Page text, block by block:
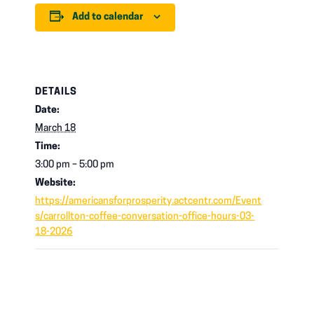
Add to calendar
DETAILS
Date:
March 18
Time:
3:00 pm – 5:00 pm
Website:
https://americansforprosperity.actcentr.com/Event
s/carrollton-coffee-conversation-office-hours-03-
18-2026